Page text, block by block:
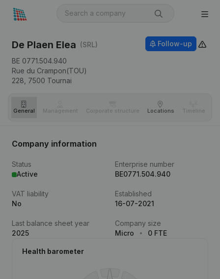
De Plaen Elea (SRL)
BE 0771.504.940
Rue du Crampon(TOU)
228, 7500 Tournai
Follow-up
General Management Corporate structure Locations Timeline
Company information
Status
Active
Enterprise number
BE0771.504.940
VAT liability
No
Established
16-07-2021
Last balance sheet year
2025
Company size
Micro
0 FTE
Health barometer